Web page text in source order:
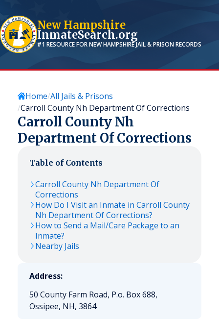
New Hampshire
InmateSearch.org
#1 RESOURCE FORNEW HAMPSHIREJAIL & PRISON RECORDS
Home All Jails & Prisons
Carroll County Nh Department Of Corrections
Carroll County Nh
Department Of Corrections
Table of Contents
Carroll County Nh Department Of
Corrections
How Do I Visit an Inmate in Carroll County
Nh Department Of Corrections?
How to Send a Mail/Care Package to an
Inmate?
Nearby Jails
Address:
50 County Farm Road, P.o. Box 688,
Ossipee, NH, 3864